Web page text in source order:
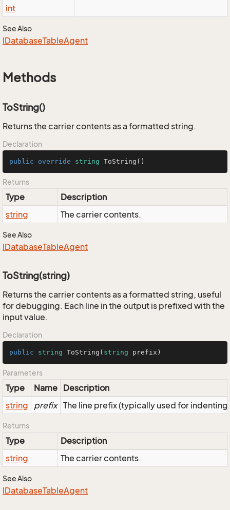
int
See Also
IDatabaseTableAgent
Methods
ToString()
Returns the carrier contents as a formatted string.
Declaration
public override string ToString ()
Returns
Type
Description
string
The carrier contents.
See Also
IDatabaseTableAgent
ToString(string)
Returns the carrier contents as a formatted string, useful
for debugging. Each line in the output is prefixed with the
input value.
Declaration
public string ToString ( string prefix )
Parameters
Type Name Description
string
prefix The line prefix (typically used for indenting)
Returns
Type
Description
string
The carrier contents.
See Also
IDatabaseTableAgent